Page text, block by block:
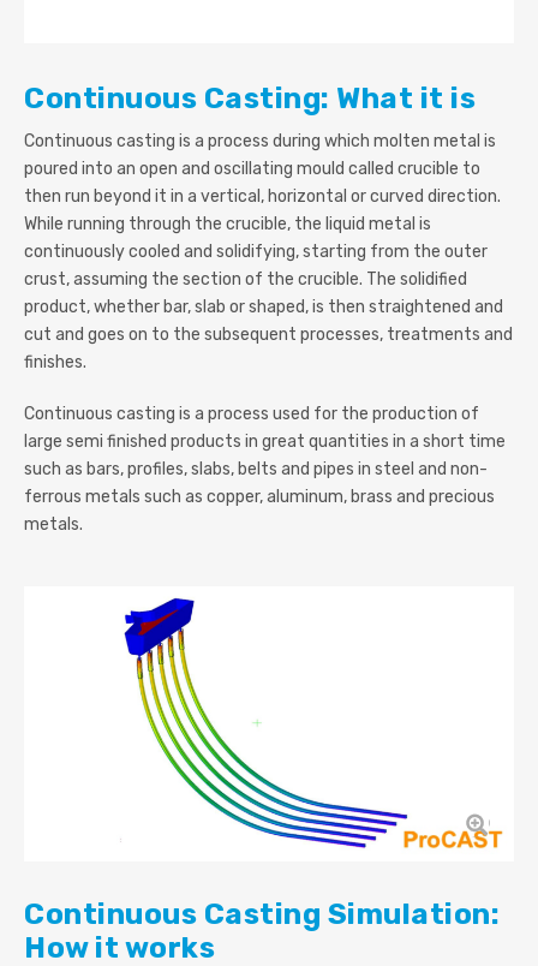
Continuous Casting: What it is
Continuous casting is a process during which molten metal is
poured into an open and oscillating mould called crucible to
then run beyond it in a vertical, horizontal or curved direction.
While running through the crucible, the liquid metal is
continuously cooled and solidifying, starting from the outer
crust, assuming the section of the crucible. The solidified
product, whether bar, slab or shaped, is then straightened and
cut and goes on to the subsequent processes, treatments and
finishes.
Continuous casting is a process used for the production of
large semi finished products in great quantities in a short time
such as bars, profiles, slabs, belts and pipes in steel and non-
ferrous metals such as copper, aluminum, brass and precious
metals.
Continuous Casting Simulation:
How it works